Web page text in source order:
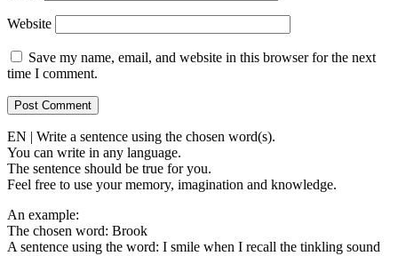
Website
Save my name, email, and website in this browser for the next
time I comment.
EN | Write a sentence using the chosen word(s).
You can write in any language.
The sentence should be true for you.
Feel free to use your memory, imagination and knowledge.
An example:
The chosen word: Brook
A sentence using the word: I smile when I recall the tinkling sound